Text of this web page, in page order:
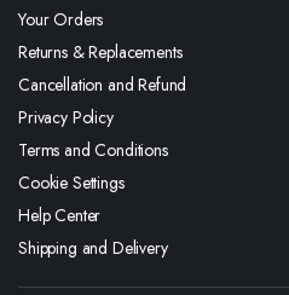
Your Orders
Returns & Replacements
Cancellation and Refund
Privacy Policy
Terms and Conditions
Cookie Settings
Help Center
Shipping and Delivery